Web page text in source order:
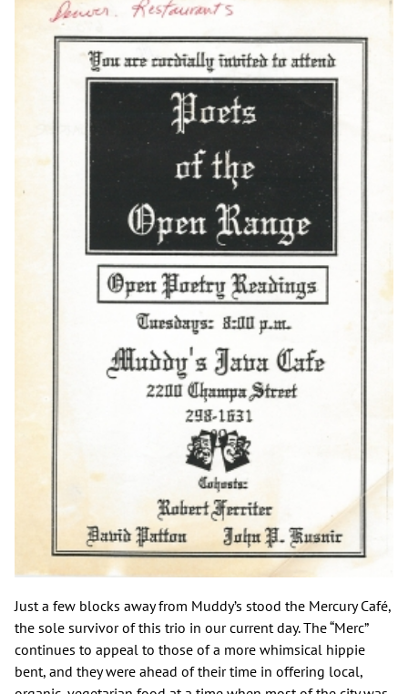
Just a few blocks away from Muddy’s stood the Mercury Café,
the sole survivor of this trio in our current day. The “Merc”
continues to appeal to those of a more whimsical hippie
bent, and they were ahead of their time in offering local,